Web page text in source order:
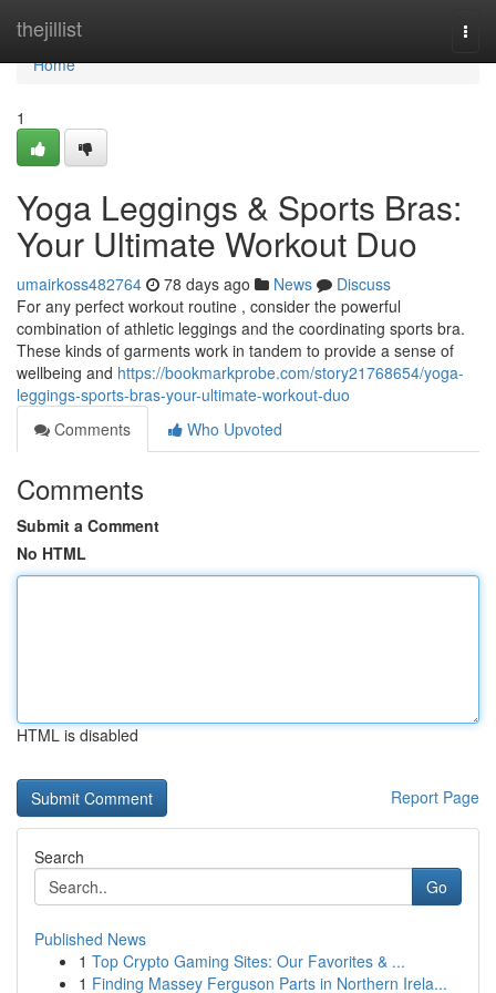
thejillist
Home
Home
1
Yoga Leggings & Sports Bras:
Your Ultimate Workout Duo
umairkoss482764 78 days ago News
Discuss
For any perfect workout routine , consider the powerful
combination of athletic leggings and the coordinating sports bra.
These kinds of garments work in tandem to provide a sense of
wellbeing and https://bookmarkprobe.com/story21768654/yoga-
leggings-sports-bras-your-ultimate-workout-duo
Comments
Who Upvoted
Comments
Submit a Comment
No HTML
HTML is disabled
Report Page
Search
Go
Published News
1 Top Crypto Gaming Sites: Our Favorites & ...
1 Finding Massey Ferguson Parts in Northern Irela...